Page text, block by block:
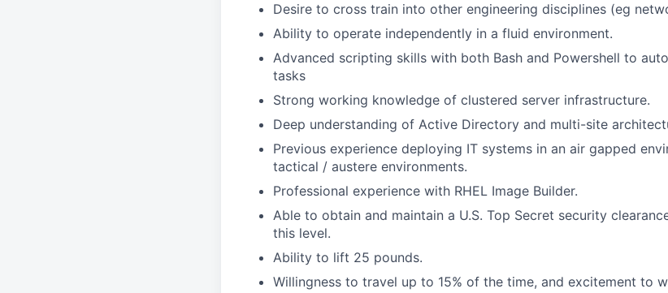
Desire to cross train into other engineering disciplines (eg
Ability to operate independently in a fluid environment.
Advanced scripting skills with both Bash and Powershell to
tasks
Strong working knowledge of clustered server infrastructure.
Deep understanding of Active Directory and multi-site
Previous experience deploying IT systems in an air gapped
tactical / austere environments.
Professional experience with RHEL Image Builder.
Able to obtain and maintain a U.S. Top Secret security
this level.
Ability to lift 25 pounds.
Willingness to travel up to 15% of the time, and excitement to